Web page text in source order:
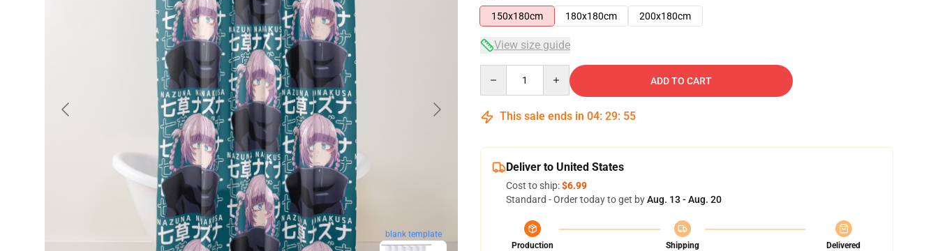
blank template
150x180cm
180x180cm 200x180cm
View size guide
ADD TO CART
This sale ends in 04: 29: 54
Deliver to United States
Cost to ship:$6.99
Standard - Order today to get byAug. 13 - Aug. 20
Production
Shipping
Delivered